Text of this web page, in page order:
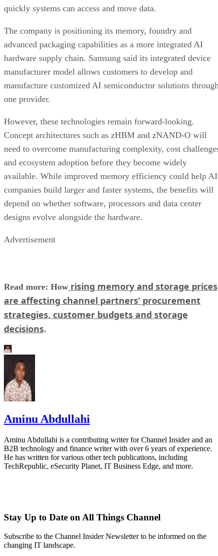
quickly systems can access and move data.
The company is positioning its memory, foundry and
advanced packaging capabilities as a more integrated AI
hardware supply chain. Samsung said its integrated device
manufacturer model allows customers to develop and
manufacture customized AI semiconductor solutions
one provider.
However, these technologies remain forward-looking.
Concept architectures such as zHBM and zNAND-O will
need to overcome manufacturing complexity, cost
and ecosystem adoption before they become widely
available. While improved memory efficiency could help AI
companies build larger and faster systems, the benefits will
depend on whether software, processors and data center
designs evolve alongside the hardware.
Advertisement
Read more: How rising memory and storage prices
are affecting channel partners’ procurement
strategies, customer budgets and storage
decisions.
Aminu Abdullahi
Aminu Abdullahi is a contributing writer for Channel Insider and an
B2B technology and finance writer with over 6 years of experience.
He has written for various other tech publications, including
TechRepublic, eSecurity Planet, IT Business Edge, and more.
Stay Up to Date on All Things Channel
Subscribe to the Channel Insider Newsletter to be informed on the
changing IT landscape.